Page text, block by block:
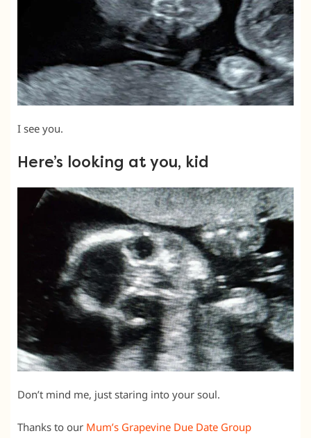
I see you.
Here’s looking at you, kid
Don’t mind me, just staring into your soul.
Thanks to our Mum’s Grapevine Due Date Group